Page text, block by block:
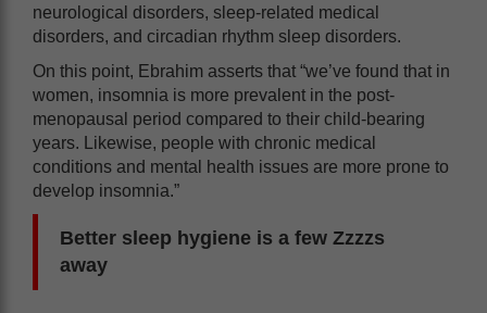
neurological disorders, sleep-related medical
disorders, and circadian rhythm sleep disorders.
On this point, Ebrahim asserts that “we’ve found that in
women, insomnia is more prevalent in the post-
menopausal period compared to their child-bearing
years. Likewise, people with chronic medical
conditions and mental health issues are more prone to
develop insomnia.”
Better sleep hygiene is a few Zzzzs
away